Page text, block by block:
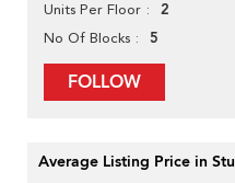
Units Per Floor 2
No Of Blocks 5
FOLLOW
Average Listing Price in